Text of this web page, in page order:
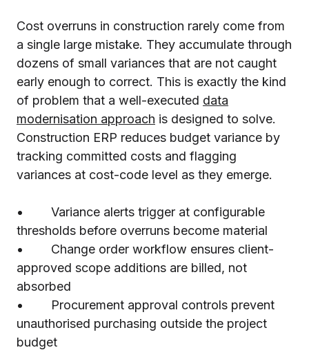
Cost overruns in construction rarely come from
a single large mistake. They accumulate through
dozens of small variances that are not caught
early enough to correct. This is exactly the kind
of problem that a well-executed data
modernisation approach is designed to solve.
Construction ERP reduces budget variance by
tracking committed costs and flagging
variances at cost-code level as they emerge.
• Variance alerts trigger at configurable
thresholds before overruns become material
• Change order workflow ensures client-
approved scope additions are billed, not
absorbed
• Procurement approval controls prevent
unauthorised purchasing outside the project
budget